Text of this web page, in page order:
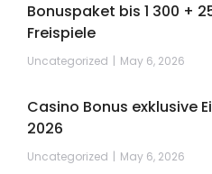
Bonuspaket bis 1 300 +
Freispiele
Uncategorized May 6, 2026
Casino Bonus exklusive
2026
Uncategorized May 6, 2026